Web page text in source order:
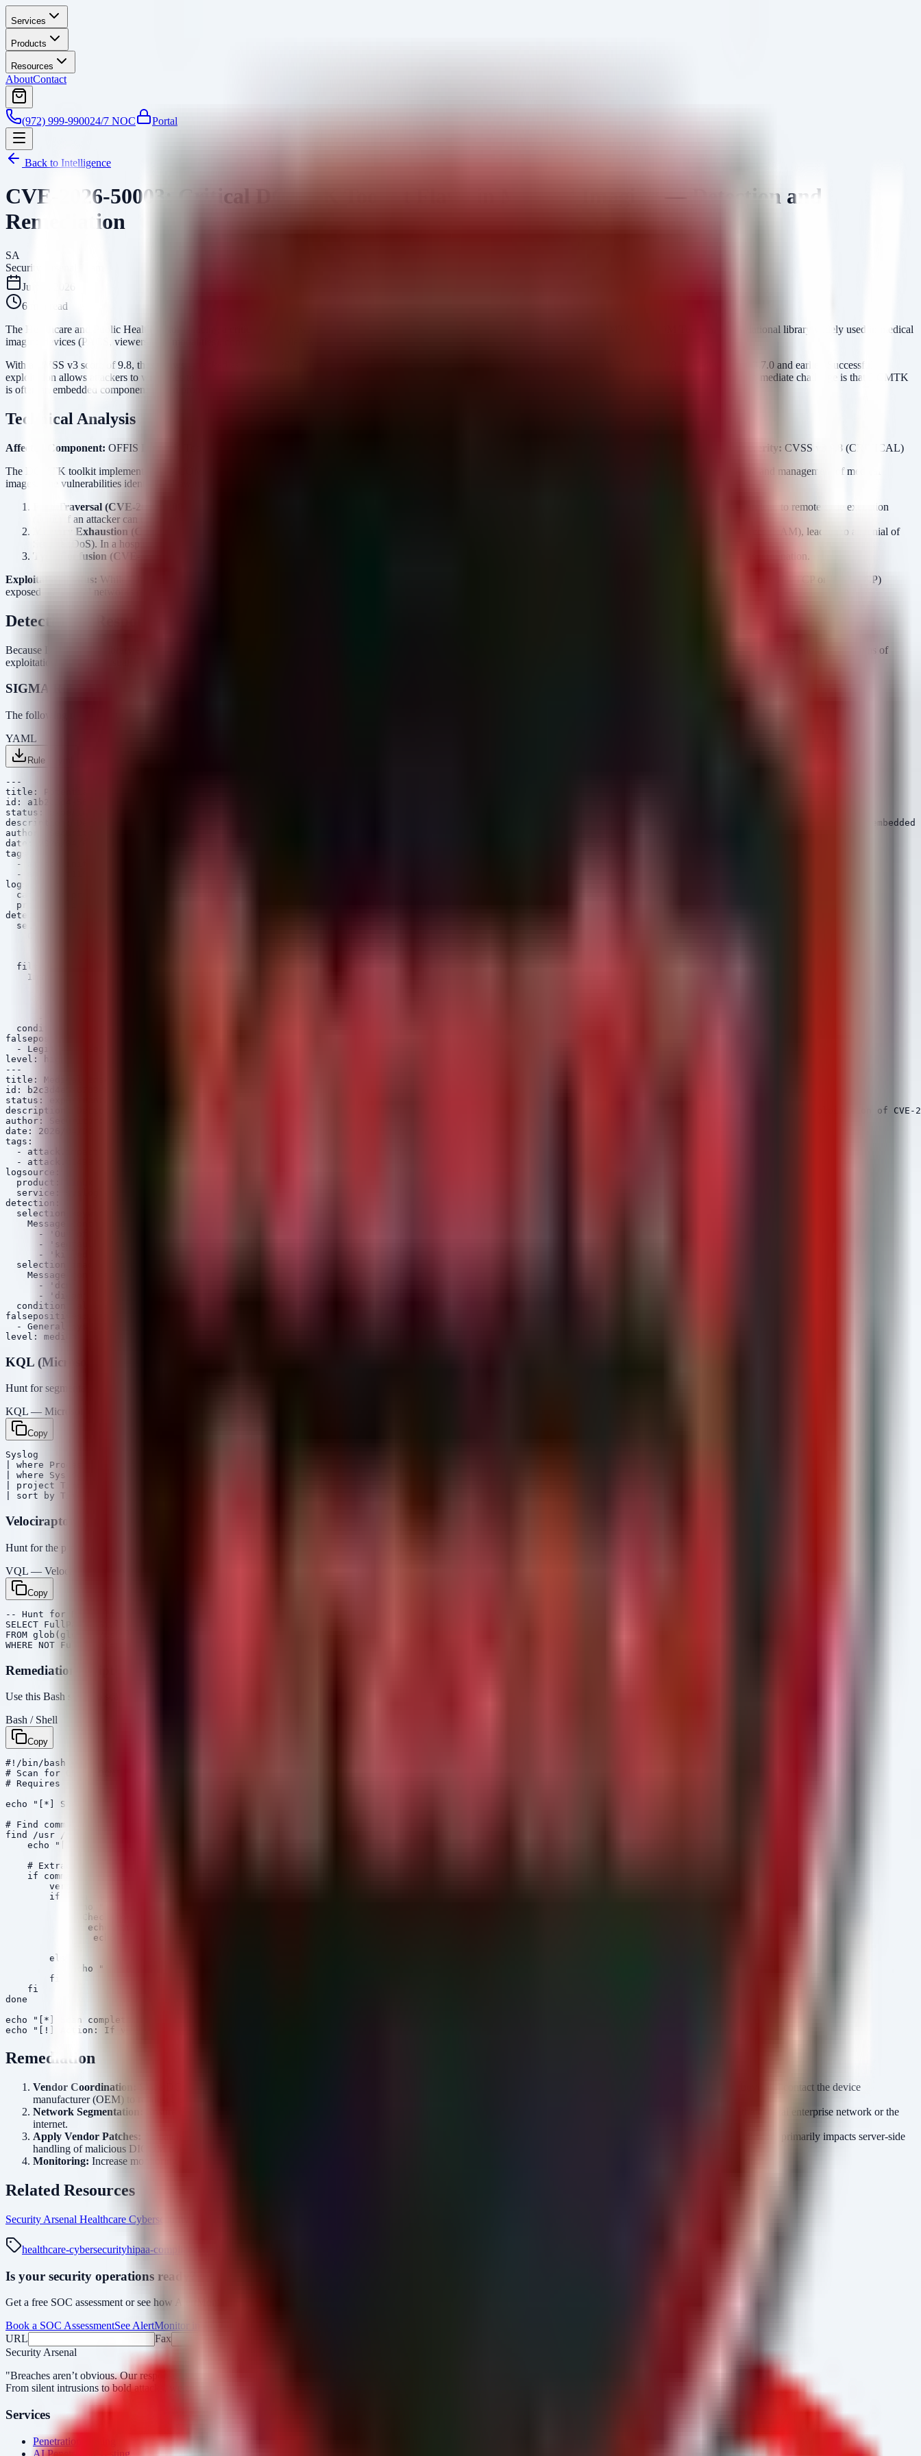
Services
Products
Resources
AboutContact
(972) 999-990024/7 NOC Portal
Back to Intelligence
CVE-2026-50003: Critical DCMTK Toolkit Flaws in Medical Imaging — Detection and
Remediation
SA
Security Arsenal Team
July 1, 2026
6 min read
The Healthcare and Public Health sector is facing a critical risk following the release of CISA advisory ICSMA-26-181-01. The OFFIS DCMTK (DICOM Toolkit), a foundational library widely used in medical
imaging devices (PACS, viewers, and modalities), contains multiple severe vulnerabilities.
With a CVSS v3 score of 9.8, these flaws—tracked as CVE-2026-50003, CVE-2026-50254, CVE-2026-35505, CVE-2026-52868, and CVE-2026-44628—affect versions 3.7.0 and earlier. Successful
exploitation allows attackers to write files to arbitrary locations (Path Traversal), exhaust memory resources, or crash critical services via Type Confusion. For defenders, the immediate challenge is that DCMTK
is often an embedded component within proprietary medical devices, making patching a complex supply-chain coordination effort rather than a simple software update.
Technical Analysis
Affected Component: OFFIS DCMTK Toolkit (DICOM Toolkit) Severity: CVSS v3 9.8 (CRITICAL)
The DCMTK toolkit implements the DICOM (Digital Imaging and Communications in Medicine) standard. It is ubiquitous in hospital environments, facilitating the exchange and management of medical
images. The vulnerabilities identified allow for three primary attack vectors:
Path Traversal (CVE-2026-50003):
An attacker can manipulate directory paths in DICOM messages to write files outside of the intended restricted directory. This can lead to remote code execution
(RCE) if an attacker can overwrite executables or configuration files, or simply data corruption.
Memory Exhaustion (CVE-2026-50254, CVE-2026-52868):
Missing release of memory after effective lifetime allows an attacker to exhaust available system resources (RAM), leading to a Denial of
Service (DoS). In a hospital environment, downtime of imaging systems directly impacts patient care.
Type Confusion (CVE-2026-35505) & Crashes (CVE-2026-44628):
Accessing resources using incompatible types can destabilize the application, leading to process termination.
Exploitation Status: While CISA has not confirmed active exploitation in the wild at the time of this advisory, the 9.8 CVSS score and the prevalence of DICOM ports (typically 104/TCP or 11112/TCP)
exposed on hospital networks make this a high-value target for automated scanners and ransomware operators.
Detection & Response
Because DCMTK is a library embedded in third-party medical software, you cannot simply scan for "dcmtk.exe." Defenders must hunt for the
of the vulnerable components and the symptoms of
exploitation, such as unusual file access patterns or service instability.
SIGMA Rules
The following rules detect potential path traversal activity in logs and application crashes indicative of type confusion or memory exhaustion.
YAML
Rule 1 .yml
---
title: Potential Path Traversal in Medical Imaging Services
id: a1b2c3d4-5678-90ab-cdef-1234567890ab
status: experimental
description: Detects potential path traversal patterns in process command lines or script arguments, often indicative of exploits targeting CVE-2026-50003 in
author: Security Arsenal
date: 2026/04/06
tags:
  - attack.initial_access
  - attack.t1190
logsource:
  category: process_creation
  product: linux
detection:
  selection:
  filter_medical:
    Image|contains:
  condition: selection and filter_medical
falsepositives:
  - Legitimate administrative scripts referencing parent directories
level: high
---
title: Medical Imaging Service Crash or OOM Event
id: b2c3d4e5-6789-01ab-cdef-2345678901bc
status: experimental
description: Detects Out of Memory (OOM) killer or segmentation fault events in processes associated with medical imaging, potentially indicating exploitation of CVE-
author: Security Arsenal
date: 2026/04/06
tags:
  - attack.impact
  - attack.t1499
logsource:
  product: linux
  service: syslog
detection:
  selection_keywords:
    Message|contains:
      - 'Out of memory'
      - 'segfault'
      - 'killed process'
  selection_imaging:
    Message|contains:
      - 'dcm'
      - 'dicom'
  condition: all of selection_*
falsepositives:
  - General system instability or hardware faults
KQL (Microsoft Sentinel / Defender)
Hunt for segmentation faults or OOM kills involving DICOM-related processes ingested via Syslog or CEF.
KQL — Microsoft Sentinel / Defender
Copy
Syslog
| where ProcessName contains "dcm" or ProcessName contains "dicom" or ProcessName contains "pacs"
| where SyslogMessage has "segfault" or SyslogMessage has "Out of memory" or SyslogMessage has "killed process"
| project TimeGenerated, Computer, ProcessName, SyslogMessage, FacilitySeverity
Velociraptor VQL
Hunt for the presence of the vulnerable shared libraries (
VQL — Velociraptor
Copy
-- Hunt for DCMTK library files on Linux endpoints
SELECT FullPath, Size, Mtime
FROM glob(globs='/usr/lib/**/libdcm*', '/usr/local/lib/**/libdcm*', '/opt/*/lib*/libdcm*')
Remediation Script
Use this Bash script to scan Linux-based medical appliances or servers for installed DCMTK libraries and check their version strings.
Bash / Shell
Copy
#!/bin/bash
# Scan for OFFIS DCMTK libraries to identify vulnerable versions (<= 3.7.0)
# Requires root privileges for full filesystem access
echo "[*] Scanning for DCMTK libraries..."
# Find common DCMTK library files
find /usr /opt /local /var/lib -name "libdcmnet.so*" -o -name "libdcmdata.so*" -o -name "dcmtk" 2>/dev/null | while read -r file; do
    echo "[+] Found library: $file"
    # Extract version info using strings if available
    if command -v strings >/dev/null 2>&1; then
        version=$(strings "$file" | grep -i "OFFIS DCMTK" | head -n 1)
        if [ -n "$version" ]; then
            # Check for vulnerable versions (simplified string match)
            if echo "$version" | grep -qE "(3\.[0-6]\.|3\.7\.0)"; then
                echo "    [ALERT] Vulnerable version detected!"
        else
            echo "    No version string found in binary."
        fi
    fi
done
echo "[*] Scan complete."
Remediation
Vendor Coordination:
Since DCMTK is embedded, you cannot patch it directly on most medical devices. Identify all affected assets using the detection methods above and contact the device
manufacturer (OEM) to request a patched firmware or software version that addresses CVE-2026-50003 and related flaws.
Network Segmentation:
Ensure that DICOM traffic (typically TCP ports 104, 11112, 2761-2762) is strictly isolated. Medical devices should not be reachable from the general enterprise network or the
internet.
Apply Vendor Patches:
As patches become available, prioritize updating systems that act as DICOM Nodes (Servers/SCUs) over standalone clients, as the CVSS 9.8 score primarily impacts server-side
handling of malicious DICOM objects.
Monitoring: Increase monitoring on DICOM servers for unexpected file writes in system directories or process crashes, which may indicate active exploitation attempts.
Related Resources
Security Arsenal Healthcare Cybersecurity
healthcare-cybersecurityhipaa-compliance
Is your security operations ready?
Get a free SOC assessment or see how AlertMonitor cuts through alert noise with automated triage.
Book a SOC AssessmentSee AlertMonitor in Action
URL
Fax
Security Arsenal
"Breaches aren’t obvious. Our response is."
From silent intrusions to bold attacks, we catch them all.
Services
Penetration Testing
AI Penetration Testing